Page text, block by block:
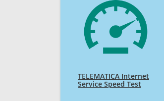
TELEMATICA Internet
Service Speed Test